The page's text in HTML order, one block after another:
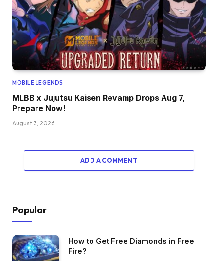
MOBILE LEGENDS
MLBB x Jujutsu Kaisen Revamp Drops Aug 7,
Prepare Now!
August 3, 2026
ADD A COMMENT
Popular
How to Get Free Diamonds in Free
Fire?